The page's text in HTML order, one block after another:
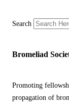
Search
Bromeliad
Promoting
propagation of